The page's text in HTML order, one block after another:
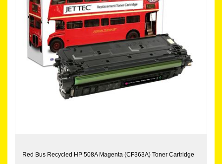
Red Bus Recycled HP 508A Magenta (CF363A) Toner Cartridge